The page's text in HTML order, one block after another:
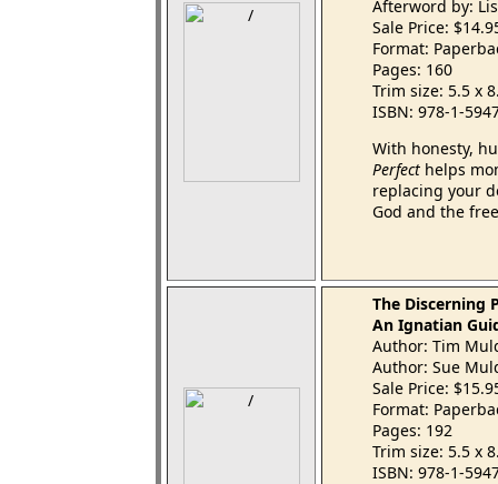
Afterword by:
Sale Price:
Format:
Pages: 160
Trim size: 5.5 x
ISBN: 978-1-
With honesty,
Perfect helps
replacing your
God and the
The Discerning
An Ignatian
Author: Tim
Author: Sue
Sale Price:
Format:
Pages: 192
Trim size: 5.5 x
ISBN: 978-1-